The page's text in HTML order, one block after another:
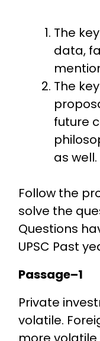
The
data,
The
future
as well.
Follow the
solve the
Questions
UPSC Past
Passage–1
Private
volatile.